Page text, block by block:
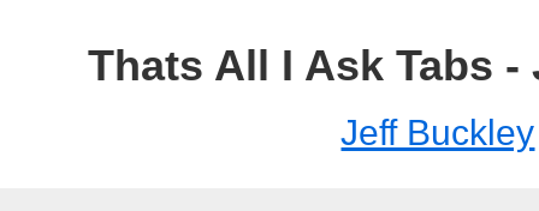
Thats All I Ask Tabs
Jeff Buckley